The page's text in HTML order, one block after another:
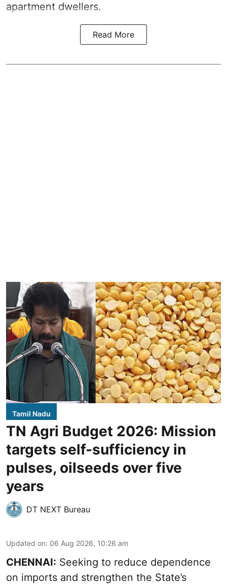
apartment dwellers.
Read More
Tamil Nadu
TN Agri Budget 2026: Mission
targets self-sufficiency in
pulses, oilseeds over five
years
DT NEXT Bureau
Updated on: 06 Aug 2026, 10:26 am
CHENNAI: Seeking to reduce dependence
on imports and strengthen the State’s